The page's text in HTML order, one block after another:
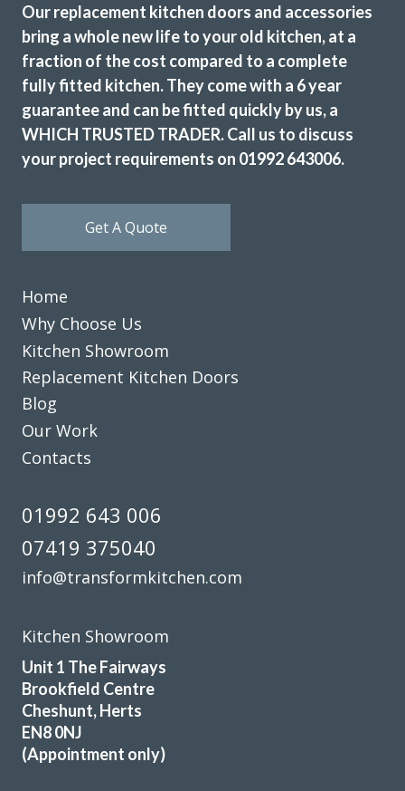
Our replacement kitchen doors and accessories
bring a whole new life to your old kitchen, at a
fraction of the cost compared to a complete
fully fitted kitchen. They come with a 6 year
guarantee and can be fitted quickly by us, a
WHICH TRUSTED TRADER. Call us to discuss
your project requirements on 01992 643006.
Get A Quote
Home
Why Choose Us
Kitchen Showroom
Replacement Kitchen Doors
Blog
Our Work
Contacts
01992 643 006
07419 375040
info@transformkitchen.com
Kitchen Showroom
Unit 1 The Fairways
Brookfield Centre
Cheshunt, Herts
EN8 0NJ
(Appointment only)